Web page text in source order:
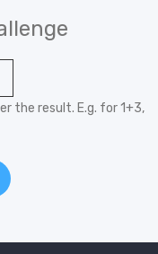
the result. E.g. for 1+3,